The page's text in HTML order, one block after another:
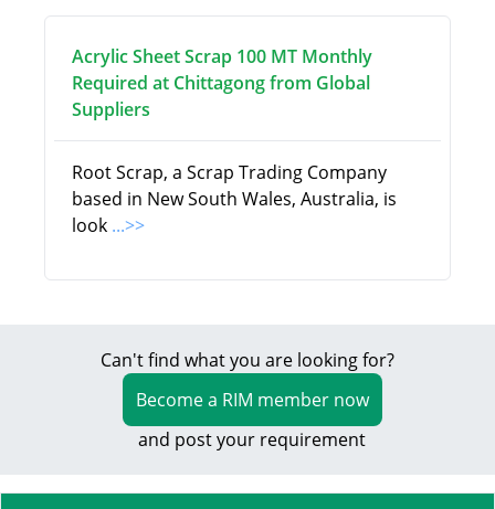
Acrylic Sheet Scrap 100 MT Monthly
Required at Chittagong from Global
Suppliers
Root Scrap, a Scrap Trading Company
based in New South Wales, Australia, is
look ...>>
Can't find what you are looking for?
Become a RIM member now
and post your requirement